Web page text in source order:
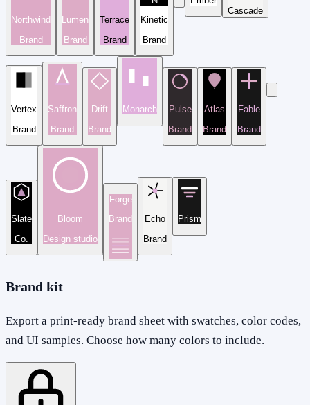
Northwind
Brand
Lumen
Brand
Terrace
Brand
Kinetic
Brand
Cascade
Vertex
Brand
Saffron
Brand
Drift
Brand
Monarch
Pulse
Brand
Atlas
Brand
Fable
Brand
Slate
Co.
Bloom
Design studio
Forge
Brand
Echo
Brand
Prism
Brand kit
Export a print-ready brand sheet with swatches, color codes,
and UI samples. Choose how many colors to include.